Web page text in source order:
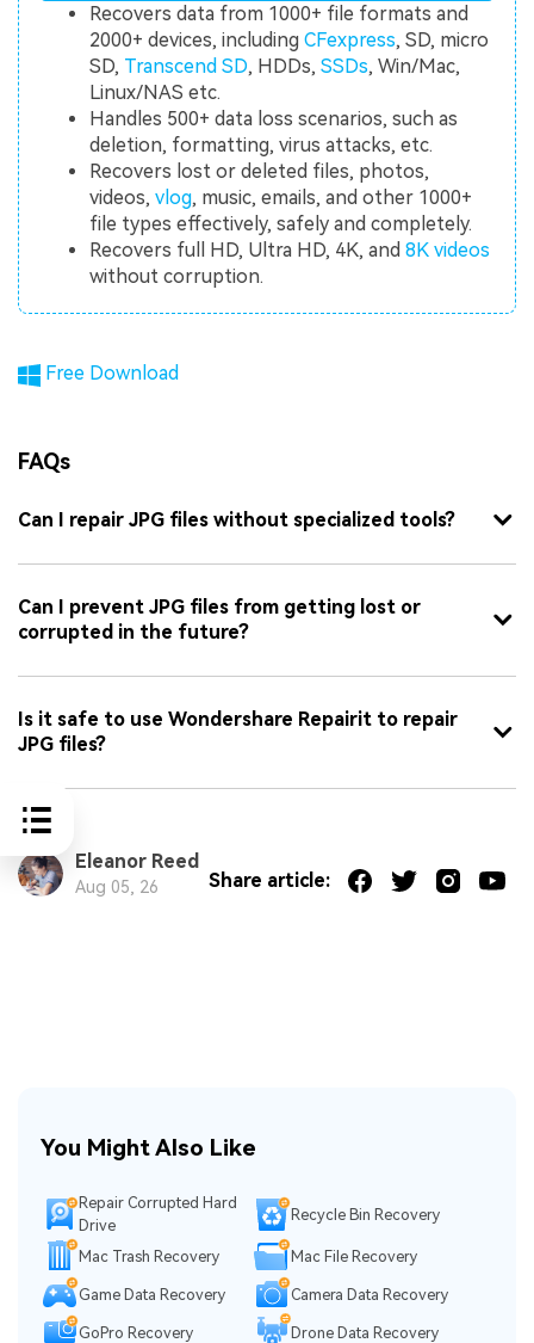
Recovers data from 1000+ file formats and
2000+ devices, includingCFexpress, SD, micro
SD, Transcend SD, HDDs,SSDs, Win/Mac,
Linux/NAS etc.
Handles 500+ data loss scenarios, such as
deletion, formatting, virus attacks, etc.
Recovers lost or deleted files, photos,
videos,vlog, music, emails, and other 1000+
file types effectively, safely and completely.
Recovers full HD, Ultra HD, 4K, and8K videos
without corruption.
Free Download
FAQs
Can I repair JPG files without specialized tools?
Can I prevent JPG files from getting lost or
corrupted in the future?
Is it safe to use Wondershare Repairit to repair
JPG files?
Eleanor Reed
Aug 05, 26 Share article:
You Might Also Like
Repair Corrupted Hard
Drive
Recycle Bin Recovery
Mac Trash Recovery Mac File Recovery
Game Data Recovery Camera Data Recovery
GoPro Recovery Drone Data Recovery